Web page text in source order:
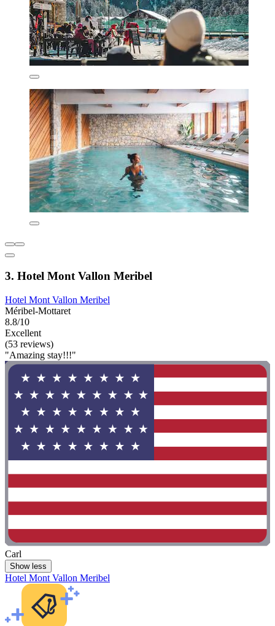
3. Hotel Mont Vallon Meribel
Hotel Mont Vallon Meribel
Méribel-Mottaret
8.8/10
Excellent
(53 reviews)
"Amazing stay!!!"
Carl
Show less
Hotel Mont Vallon Meribel